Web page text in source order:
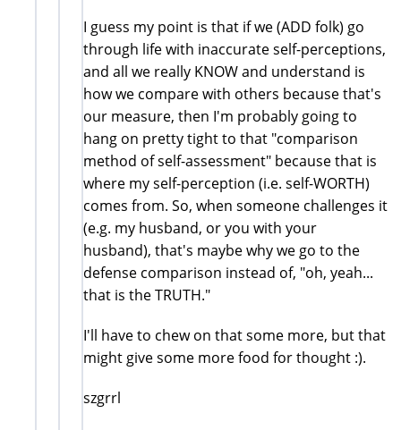
I guess my point is that if we (ADD folk) go
through life with inaccurate self-perceptions,
and all we really KNOW and understand is
how we compare with others because that's
our measure, then I'm probably going to
hang on pretty tight to that "comparison
method of self-assessment" because that is
where my self-perception (i.e. self-WORTH)
comes from. So, when someone challenges it
(e.g. my husband, or you with your
husband), that's maybe why we go to the
defense comparison instead of, "oh, yeah...
that is the TRUTH."
I'll have to chew on that some more, but that
might give some more food for thought :).
szgrrl